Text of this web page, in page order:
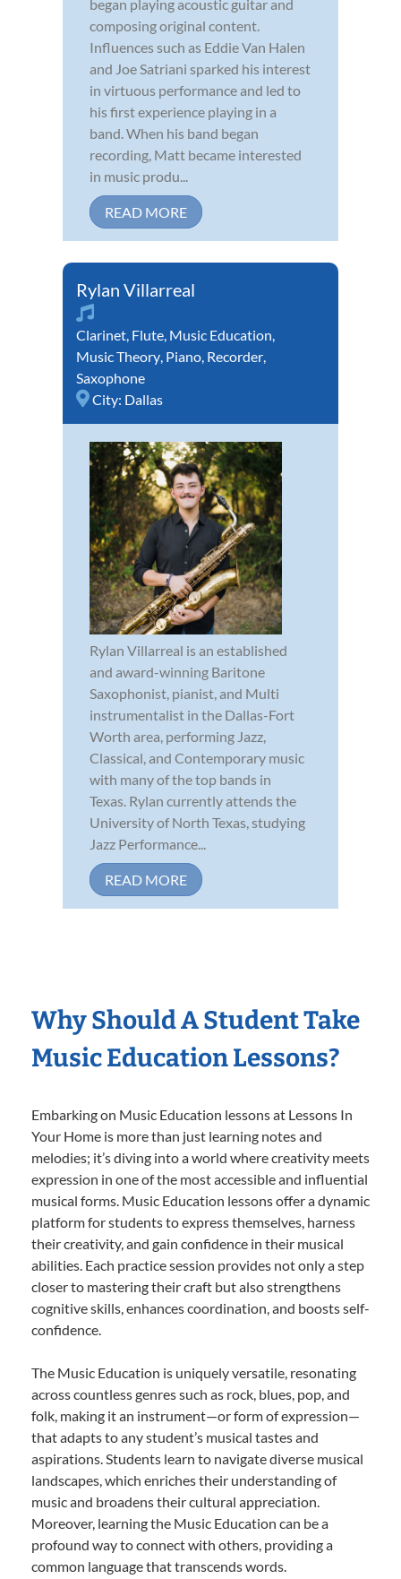
began playing acoustic guitar and
composing original content.
Influences such as Eddie Van Halen
and Joe Satriani sparked his interest
in virtuous performance and led to
his first experience playing in a
band. When his band began
recording, Matt became interested
in music produ...
READ MORE
Rylan Villarreal
Clarinet, Flute, Music Education,
Music Theory, Piano, Recorder,
Saxophone
City: Dallas
Rylan Villarreal is an established
and award-winning Baritone
Saxophonist, pianist, and Multi
instrumentalist in the Dallas-Fort
Worth area, performing Jazz,
Classical, and Contemporary music
with many of the top bands in
Texas. Rylan currently attends the
University of North Texas, studying
Jazz Performance...
READ MORE
Why Should A Student Take
Music Education Lessons?
Embarking on Music Education lessons at Lessons In
Your Home is more than just learning notes and
melodies; it’s diving into a world where creativity meets
expression in one of the most accessible and influential
musical forms. Music Education lessons offer a dynamic
platform for students to express themselves, harness
their creativity, and gain confidence in their musical
abilities. Each practice session provides not only a step
closer to mastering their craft but also strengthens
cognitive skills, enhances coordination, and boosts self-
confidence.
The Music Education is uniquely versatile, resonating
across countless genres such as rock, blues, pop, and
folk, making it an instrument—or form of expression—
that adapts to any student’s musical tastes and
aspirations. Students learn to navigate diverse musical
landscapes, which enriches their understanding of
music and broadens their cultural appreciation.
Moreover, learning the Music Education can be a
profound way to connect with others, providing a
common language that transcends words.